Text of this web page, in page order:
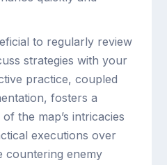
to regularly review
strategies with your
practice, coupled
fosters a
the map’s intricacies
executions over
countering enemy